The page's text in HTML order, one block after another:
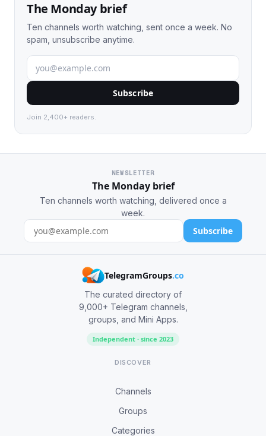
The Monday brief
Ten channels worth watching, sent once a week. No
spam, unsubscribe anytime.
Subscribe
Join 2,400+ readers.
NEWSLETTER
The Monday brief
Ten channels worth watching, delivered once a
week.
Subscribe
TelegramGroups.co
The curated directory of
9,000+ Telegram channels,
groups, and Mini Apps.
Independent · since 2023
DISCOVER
Channels
Groups
Categories